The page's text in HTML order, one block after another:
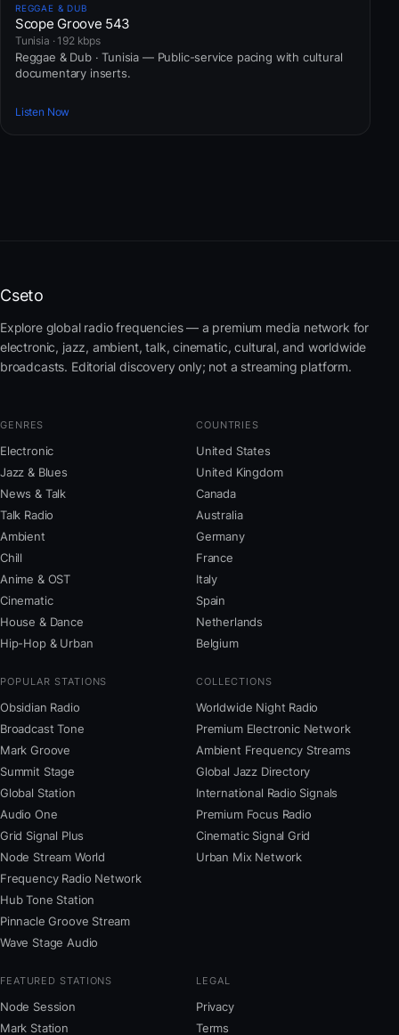
REGGAE & DUB
Scope Groove 543
Tunisia · 192 kbps
Reggae & Dub · Tunisia — Public-service pacing with cultural
documentary inserts.
Listen Now
Cseto
Explore global radio frequencies — a premium media network for
electronic, jazz, ambient, talk, cinematic, cultural, and worldwide
broadcasts. Editorial discovery only; not a streaming platform.
GENRES
Electronic
Jazz & Blues
News & Talk
Talk Radio
Ambient
Chill
Anime & OST
Cinematic
House & Dance
Hip-Hop & Urban
COUNTRIES
United States
United Kingdom
Canada
Australia
Germany
France
Italy
Spain
Netherlands
Belgium
POPULAR STATIONS
Obsidian Radio
Broadcast Tone
Mark Groove
Summit Stage
Global Station
Audio One
Grid Signal Plus
Node Stream World
Frequency Radio Network
Hub Tone Station
Pinnacle Groove Stream
Wave Stage Audio
COLLECTIONS
Worldwide Night Radio
Premium Electronic Network
Ambient Frequency Streams
Global Jazz Directory
International Radio Signals
Premium Focus Radio
Cinematic Signal Grid
Urban Mix Network
FEATURED STATIONS
Node Session
Mark Station
LEGAL
Privacy
Terms